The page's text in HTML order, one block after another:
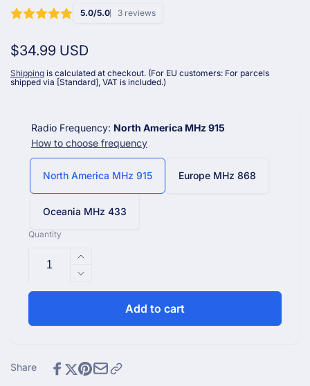
5.0/5.0 3 reviews
Regular
price
$34.99 USD
Shipping is calculated at checkout. (For EU customers: For parcels
shipped via [Standard], VAT is included.)
Radio Frequency: North America MHz 915
How to choose frequency
North America MHz 915 Europe MHz 868
Oceania MHz 433
Quantity
Increase
quantity
for
Waterproof
Floating
Decrease
quantity
Ecowitt
Wireless
Add to cart
Share